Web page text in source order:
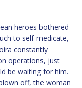
heroes bothered
to self-medicate,
constantly
operations, just
be waiting for him.
off, the woman